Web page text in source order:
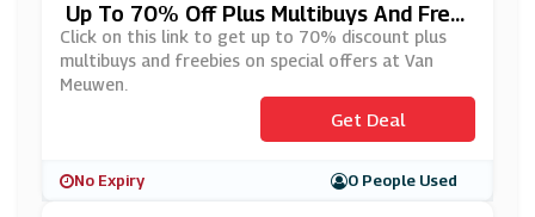
Up To 70% Off Plus Multibuys And Free
Bies On Special Offers At Van Meuwen
Click on this link to get up to 70% discount plus
multibuys and freebies on special offers at Van
Meuwen.
Get Deal
No Expiry 0 People Used